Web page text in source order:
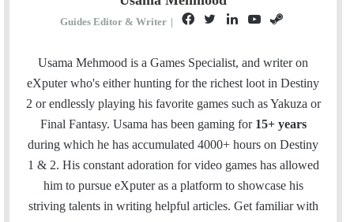
Guides Editor & Writer |
F
c
e
b
i
t
t
e
r
L
n
k
e
d
Y
u
T
u
b
S
e
a
m
Usama Mehmood is a Games Specialist, and writer on
eXputer who's either hunting for the richest loot in Destiny
2 or endlessly playing his favorite games such as Yakuza or
Final Fantasy. Usama has been gaming for 15+ years
during which he has accumulated 4000+ hours on Destiny
1 & 2. His constant adoration for video games has allowed
him to pursue eXputer as a platform to showcase his
striving talents in writing helpful articles. Get familiar with